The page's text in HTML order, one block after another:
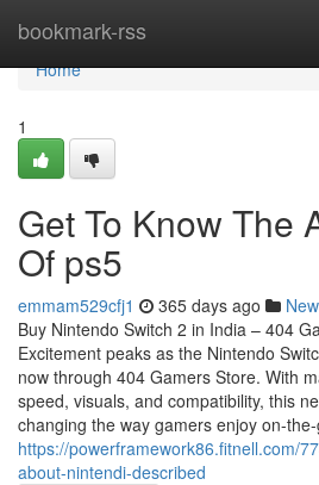
bookmark-rss
Home
Home
1
Get To Know The
Of ps5
emmam529cfj1 365 days ago
Buy Nintendo Switch 2 in India – 404
Excitement peaks as the Nintendo
now through 404 Gamers Store. With
speed, visuals, and compatibility, this
changing the way gamers enjoy on-
https://powerframework86.fitnell.com/
about-nintendi-described